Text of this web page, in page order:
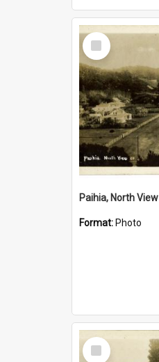
Select
Item
Paihia, North View
Format: Photo
Select
Item